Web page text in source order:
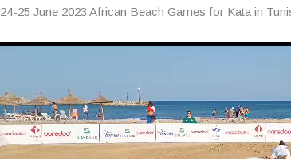
24-25 June 2023 African Beach Games for Kata in